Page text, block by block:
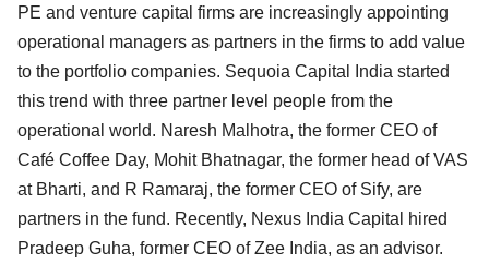
PE and venture capital firms are increasingly appointing
operational managers as partners in the firms to add value
to the portfolio companies. Sequoia Capital India started
this trend with three partner level people from the
operational world. Naresh Malhotra, the former CEO of
Café Coffee Day, Mohit Bhatnagar, the former head of VAS
at Bharti, and R Ramaraj, the former CEO of Sify, are
partners in the fund. Recently, Nexus India Capital hired
Pradeep Guha, former CEO of Zee India, as an advisor.